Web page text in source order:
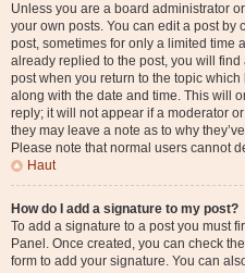
Unless you are a board administrator
your own posts. You can edit a post by
post, sometimes for only a limited time
already replied to the post, you will
post when you return to the topic
along with the date and time. This will
reply; it will not appear if a moderator
they may leave a note as to why
Please note that normal users cannot
Haut
How do I add a signature to my post?
To add a signature to a post you must
Panel. Once created, you can check
form to add your signature. You can